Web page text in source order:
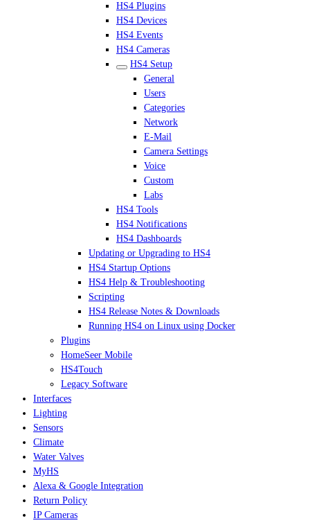
HS4 Plugins
HS4 Devices
HS4 Events
HS4 Cameras
HS4 Setup
General
Users
Categories
Network
E-Mail
Camera Settings
Voice
Custom
Labs
HS4 Tools
HS4 Notifications
HS4 Dashboards
Updating or Upgrading to HS4
HS4 Startup Options
HS4 Help & Troubleshooting
Scripting
HS4 Release Notes & Downloads
Running HS4 on Linux using Docker
Plugins
HomeSeer Mobile
HS4Touch
Legacy Software
Interfaces
Lighting
Sensors
Climate
Water Valves
MyHS
Alexa & Google Integration
Return Policy
IP Cameras